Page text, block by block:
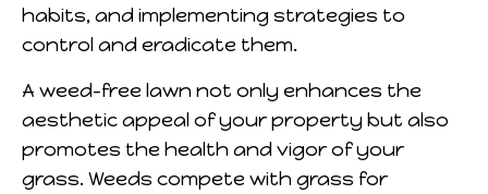
habits, and implementing strategies to
control and eradicate them.
A weed-free lawn not only enhances the
aesthetic appeal of your property but also
promotes the health and vigor of your
grass. Weeds compete with grass for